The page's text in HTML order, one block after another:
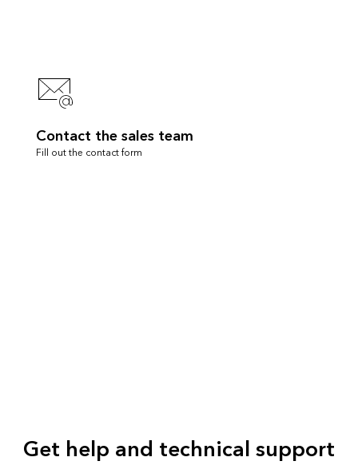
Contact the sales team
Fill out the contact form
Get help and technical support